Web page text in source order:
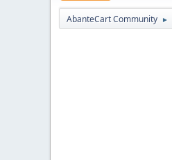
AbanteCart Community ►